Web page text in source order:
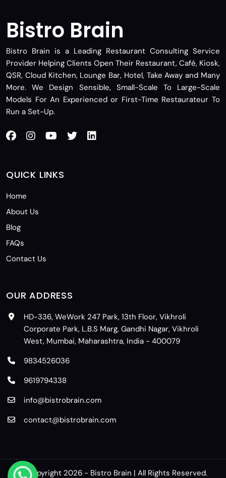
Bistro Brain
Bistro Brain is a Leading Restaurant Consulting Service
Provider Helping Clients Open Their Restaurant, Café, Kiosk,
QSR, Cloud Kitchen, Lounge Bar, Hotel, Take Away and Many
More. We Design Sensible, Small-Scale To Large-Scale
Models For An Experienced or First-Time Restaurateur To
Run a Set-Up.
QUICK LINKS
Home
About Us
Blog
FAQs
Contact Us
OUR ADDRESS
HD-336, WeWork 247 Park, 13th Floor, Vikhroli
Corporate Park, L.B.S Marg, Gandhi Nagar, Vikhroli
West, Mumbai, Maharashtra, India - 400079
9834526036
9619794338
info@bistrobrain.com
contact@bistrobrain.com
© Copyright 2026 - Bistro Brain | All Rights Reserved.